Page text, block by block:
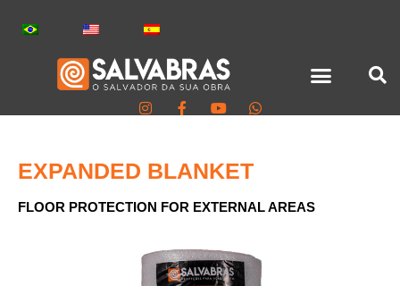
EXPANDED BLANKET
FLOOR PROTECTION FOR EXTERNAL AREAS